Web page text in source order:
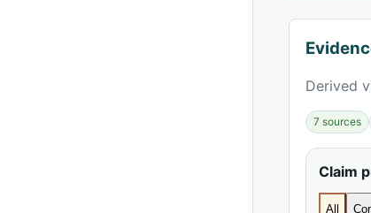
Derived
7 sources
Claim
All